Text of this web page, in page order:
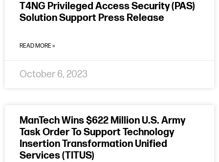
T4NG Privileged Access Security (PAS)
Solution Support Press Release
READ MORE »
October 6, 2023
ManTech Wins $622 Million U.S. Army
Task Order To Support Technology
Insertion Transformation Unified
Services (TITUS)